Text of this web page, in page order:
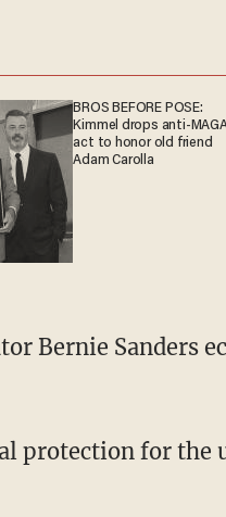
BROS BEFORE POSE:
Kimmel drops anti-
act to honor old friend
Adam Carolla
Bernie Sanders
protection for the